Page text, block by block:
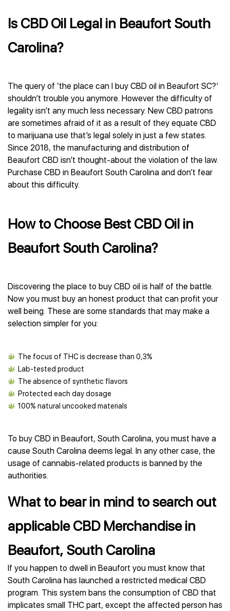
Is CBD Oil Legal in Beaufort South
Carolina?
The query of ‘the place can I buy CBD oil in Beaufort SC?’
shouldn’t trouble you anymore. However the difficulty of
legality isn’t any much less necessary. New CBD patrons
are sometimes afraid of it as a result of they equate CBD
to marijuana use that’s legal solely in just a few states.
Since 2018, the manufacturing and distribution of
Beaufort CBD isn’t thought-about the violation of the law.
Purchase CBD in Beaufort South Carolina and don’t fear
about this difficulty.
How to Choose Best CBD Oil in
Beaufort South Carolina?
Discovering the place to buy CBD oil is half of the battle.
Now you must buy an honest product that can profit your
well being. These are some standards that may make a
selection simpler for you:
The focus of THC is decrease than 0,3%
Lab-tested product
The absence of synthetic flavors
Protected each day dosage
100% natural uncooked materials
To buy CBD in Beaufort, South Carolina, you must have a
cause South Carolina deems legal. In any other case, the
usage of cannabis-related products is banned by the
authorities.
What to bear in mind to search out
applicable CBD Merchandise in
Beaufort, South Carolina
If you happen to dwell in Beaufort you must know that
South Carolina has launched a restricted medical CBD
program. This system bans the consumption of CBD that
implicates small THC part, except the affected person has